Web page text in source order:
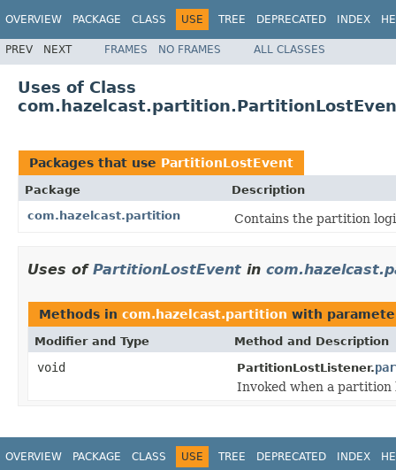
OVERVIEW PACKAGE CLASS USE TREE DEPRECATED INDEX
PREV NEXT FRAMES NO FRAMES ALL CLASSES
Uses of Class
Packages that use PartitionLostEvent
Package
Description
com.hazelcast.partition
Contains the partition
Uses of PartitionLostEvent in
Methods in com.hazelcast.partition with
Modifier and Type Method and Description
void PartitionLostListener.
Invoked when a partition
OVERVIEW PACKAGE CLASS USE TREE DEPRECATED INDEX